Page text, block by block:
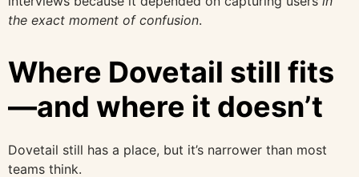
the exact moment of confusion.
Where Dovetail still fits
—and where it doesn’t
Dovetail still has a place, but it’s narrower than most
teams think.